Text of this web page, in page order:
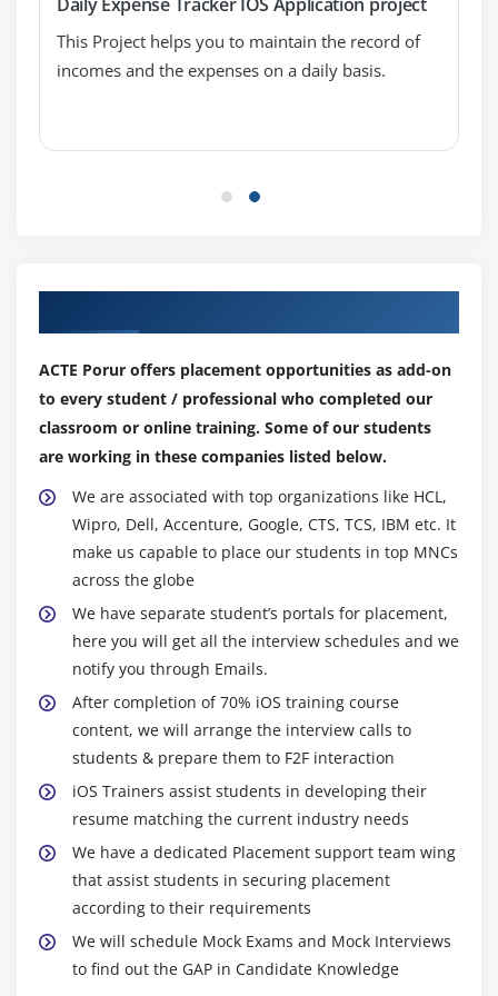
TableView practices
view to view (Present model view controller )
Split view controller
Module 9: CoreGraphics and QuartzCore
Alphe ,Opaque ,hidden
Create PDF fiels
Merge Images
SplashView and Basic animation
Adding Views with animation
Module 10: Maps SDK
Introduction to MapKit Framework
Showing a simple Map
Update User Location
Background location updates of user
Module 11: REST and SOAP services , XML and JSON
Parsing
This Project helps you to maintain the record of
incomes and the expenses on a daily basis.
ACTE Porur offers placement opportunities as add-on
to every student / professional who completed our
classroom or online training. Some of our students
are working in these companies listed below.
We are associated with top organizations like HCL,
Wipro, Dell, Accenture, Google, CTS, TCS, IBM etc. It
make us capable to place our students in top MNCs
across the globe
We have separate student’s portals for placement,
here you will get all the interview schedules and we
notify you through Emails.
After completion of 70% iOS training course
content, we will arrange the interview calls to
students & prepare them to F2F interaction
iOS Trainers assist students in developing their
resume matching the current industry needs
We have a dedicated Placement support team wing
that assist students in securing placement
according to their requirements
We will schedule Mock Exams and Mock Interviews
to find out the GAP in Candidate Knowledge